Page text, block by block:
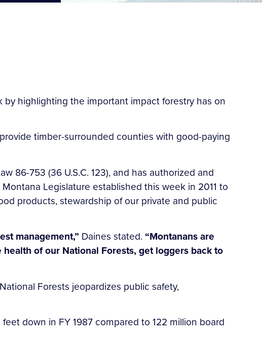
by highlighting the important impact forestry has on
timber-surrounded counties with good-paying
86-753 (36 U.S.C. 123), and has authorized and
Legislature established this week in 2011 to
products, stewardship of our private and public
management,” Daines stated. “Montanans are
of our National Forests, get loggers back to
Forests jeopardizes public safety,
down in FY 1987 compared to 122 million board